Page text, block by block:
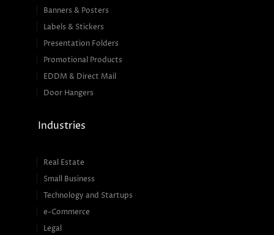
Banners & Posters
Labels & Stickers
Presentation Folders
Promotional Products
EDDM & Direct Mail
Door Hangers
Industries
Real Estate
Small Business
Technology and Startups
e-Commerce
Legal